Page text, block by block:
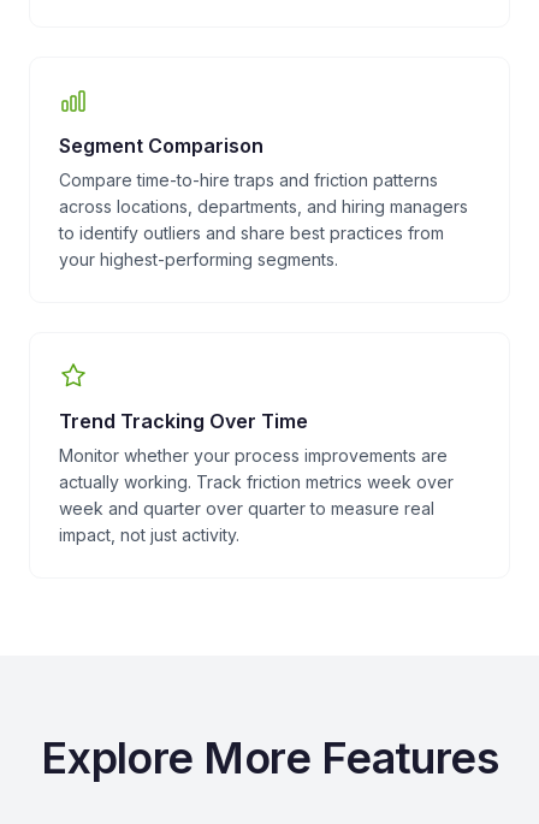
Segment Comparison
Compare time-to-hire traps and friction patterns
across locations, departments, and hiring managers
to identify outliers and share best practices from
your highest-performing segments.
Trend Tracking Over Time
Monitor whether your process improvements are
actually working. Track friction metrics week over
week and quarter over quarter to measure real
impact, not just activity.
Explore More Features